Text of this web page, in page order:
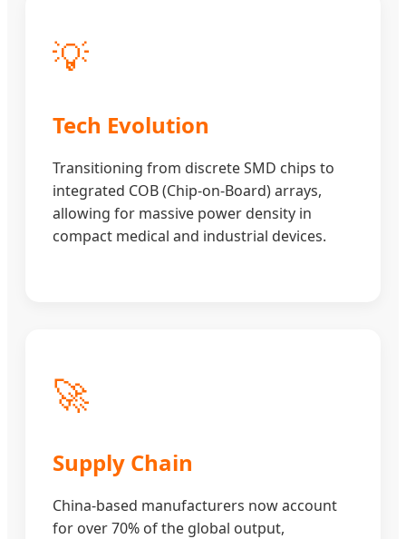
💡
Tech Evolution
Transitioning from discrete SMD chips to
integrated COB (Chip-on-Board) arrays,
allowing for massive power density in
compact medical and industrial devices.
🚀
Supply Chain
China-based manufacturers now account
for over 70% of the global output,